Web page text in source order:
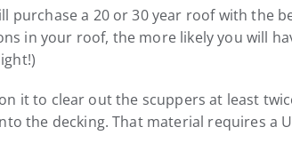
purchase a 20 or 30 year roof with the
in your roof, the more likely you will
it to clear out the scuppers at least
the decking. That material requires a